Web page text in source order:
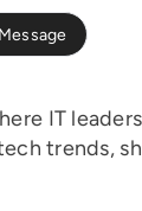
Message
IT
trends,